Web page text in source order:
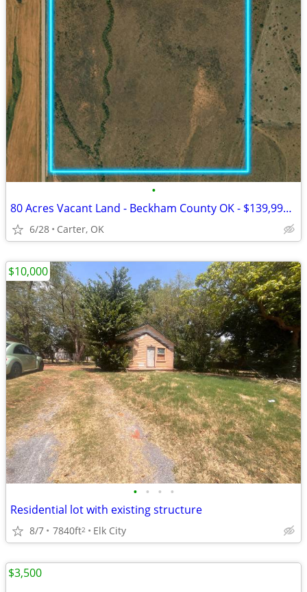
•
80 Acres Vacant Land - Beckham County OK - $139,999 Cash
6/28 Carter, OK
• • • •
Residential lot with existing structure
8/7 7840ft2 Elk City
$10,000
$3,500